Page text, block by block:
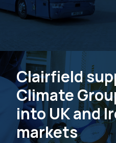
Clairfield
Climate
into UK and
markets